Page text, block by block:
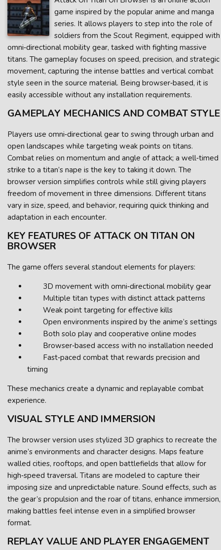
game inspired by the popular anime and manga
series. It allows players to step into the role of
soldiers from the Scout Regiment, equipped with
omni‑directional mobility gear, tasked with fighting massive
titans. The gameplay focuses on speed, precision, and strategic
movement, capturing the intense battles and vertical combat
style seen in the source material. Being browser‑based, it is
easily accessible without any installation requirements.
GAMEPLAY MECHANICS AND COMBAT STYLE
Players use omni‑directional gear to swing through urban and
open landscapes while targeting weak points on titans.
Combat relies on momentum and angle of attack; a well‑timed
strike to a titan’s nape is the key to taking it down. The
browser version simplifies controls while still giving players
freedom of movement in three dimensions. Different titans
vary in size, speed, and behavior, requiring quick thinking and
adaptation in each encounter.
KEY FEATURES OF ATTACK ON TITAN ON
BROWSER
The game offers several standout elements for players:
3D movement with omni‑directional mobility gear
Multiple titan types with distinct attack patterns
Weak point targeting for effective kills
Open environments inspired by the anime’s settings
Both solo play and cooperative online modes
Browser‑based access with no installation needed
Fast‑paced combat that rewards precision and
timing
These mechanics create a dynamic and replayable combat
experience.
VISUAL STYLE AND IMMERSION
The browser version uses stylized 3D graphics to recreate the
anime’s environments and character designs. Maps feature
walled cities, rooftops, and open battlefields that allow for
high‑speed traversal. Titans are modeled to capture their
imposing size and unpredictable nature. Sound effects, such as
the gear’s propulsion and the roar of titans, enhance immersion,
making battles feel intense even in a simplified browser
format.
REPLAY VALUE AND PLAYER ENGAGEMENT